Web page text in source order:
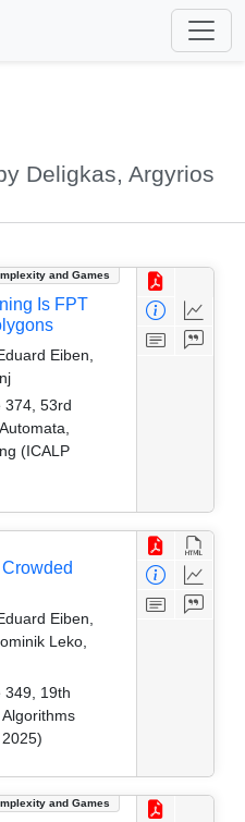
Deligkas, Argyrios
and Games
Is FPT
Eiben,
374, 53rd
(ICALP
Eiben,
Leko,
349, 19th
and Games